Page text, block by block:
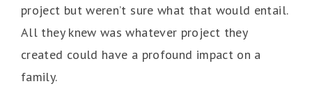
project but weren’t sure what that would entail.
All they knew was whatever project they
created could have a profound impact on a
family.